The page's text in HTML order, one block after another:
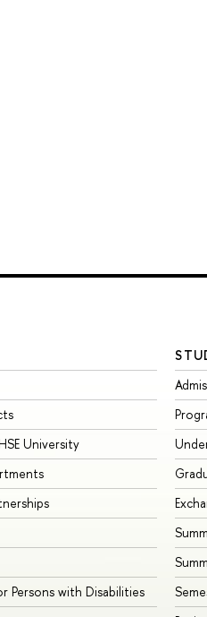
University
Persons with Disabilities